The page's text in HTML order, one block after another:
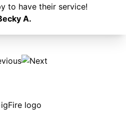
to have their service!
A.